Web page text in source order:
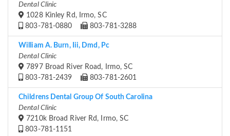
Dental Clinic
1028 Kinley Rd, Irmo, SC
803-781-0880
803-781-3288
William A. Burn, Iii, Dmd, Pc
Dental Clinic
7897 Broad River Road, Irmo, SC
803-781-2439
803-781-2601
Childrens Dental Group Of South Carolina
Dental Clinic
7210k Broad River Rd, Irmo, SC
803-781-1151